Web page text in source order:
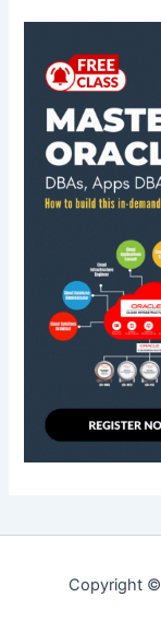
Copyright ©